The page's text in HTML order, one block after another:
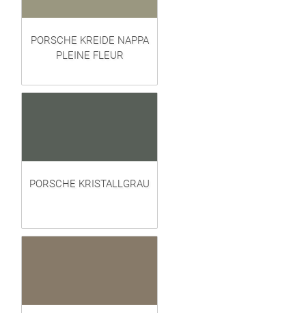
PORSCHE KREIDE NAPPA
PLEINE FLEUR
PORSCHE KRISTALLGRAU